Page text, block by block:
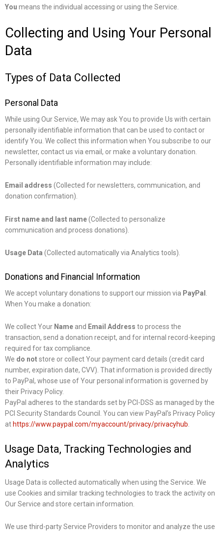
You means the individual accessing or using the Service.
Collecting and Using Your Personal
Data
Types of Data Collected
Personal Data
While using Our Service, We may ask You to provide Us with certain
personally identifiable information that can be used to contact or
identify You. We collect this information when You subscribe to our
newsletter, contact us via email, or make a voluntary donation.
Personally identifiable information may include:
Email address (Collected for newsletters, communication, and
donation confirmation).
First name and last name(Collected to personalize
communication and process donations).
Usage Data (Collected automatically via Analytics tools).
Donations and Financial Information
We accept voluntary donations to support our mission via PayPal
When You make a donation:
We collect Your Name and Email Address to process the
transaction, send a donation receipt, and for internal record-keeping
required for tax compliance.
We do notstore or collect Your payment card details (credit card
number, expiration date, CVV). That information is provided directly
to PayPal, whose use of Your personal information is governed by
their Privacy Policy.
PayPal adheres to the standards set by PCI-DSS as managed by the
PCI Security Standards Council. You can view PayPal’s Privacy Policy
at https://www.paypal.com/myaccount/privacy/privacyhub.
Usage Data, Tracking Technologies and
Analytics
Usage Data is collected automatically when using the Service. We
use Cookies and similar tracking technologies to track the activity on
Our Service and store certain information.
We use third-party Service Providers to monitor and analyze the use